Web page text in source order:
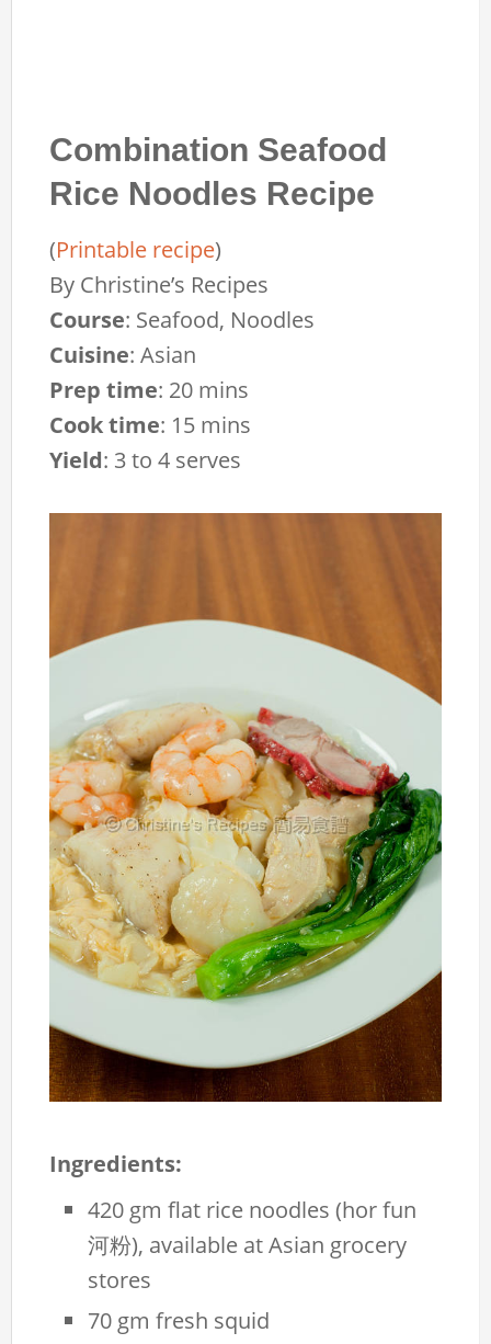
Combination Seafood
Rice Noodles Recipe
(Printable recipe)
By Christine’s Recipes
Course: Seafood, Noodles
Cuisine:Asian
Prep time: 20 mins
Cook time: 15 mins
Yield: 3 to 4 serves
Ingredients:
420 gm flat rice noodles (hor fun
河粉), available at Asian grocery
stores
70 gm fresh squid